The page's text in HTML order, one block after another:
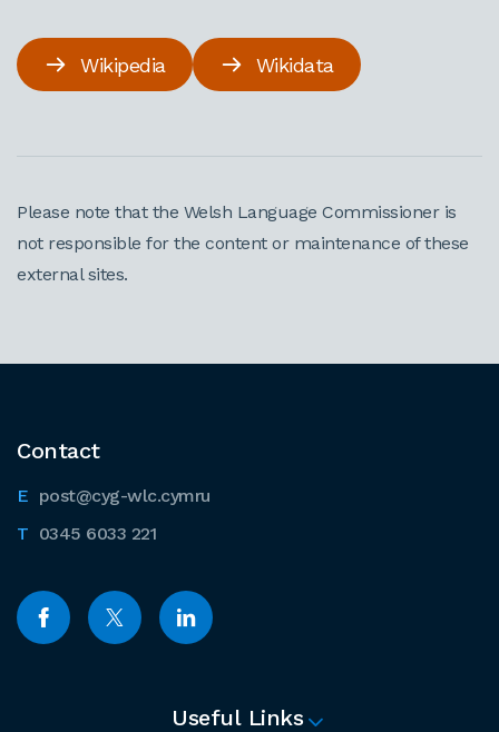
Wikipedia Wikidata
Please note that the Welsh Language Commissioner is
not responsible for the content or maintenance of these
external sites.
Contact
post@cyg-wlc.cymru
0345 6033 221
Useful Links